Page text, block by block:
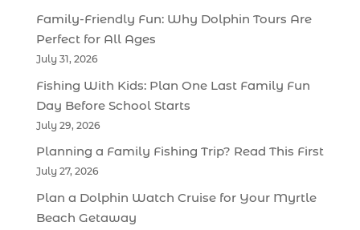
Family-Friendly Fun: Why Dolphin Tours Are
Perfect for All Ages
July 31, 2026
Fishing With Kids: Plan One Last Family Fun
Day Before School Starts
July 29, 2026
Planning a Family Fishing Trip? Read This First
July 27, 2026
Plan a Dolphin Watch Cruise for Your Myrtle
Beach Getaway